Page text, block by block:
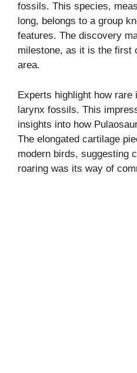
fossils. This species,
long, belongs to a group
features. The discovery
milestone, as it is the first
area.
Experts highlight how
larynx fossils. This
insights into how
The elongated cartilage
modern birds, suggesting
roaring was its way of